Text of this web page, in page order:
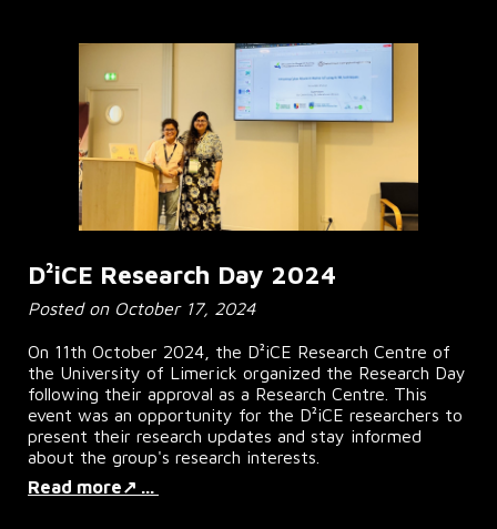
D²iCE Research Day 2024
Posted on October 17, 2024
On 11th October 2024, the D²iCE Research Centre of
the University of Limerick organized the Research Day
following their approval as a Research Centre. This
event was an opportunity for the D²iCE researchers to
present their research updates and stay informed
about the group's research interests.
Read more↗ ...